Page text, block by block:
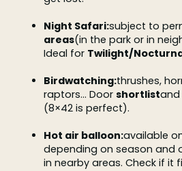
Night Safari:subject to
areas(in the park or in
Ideal for Twilight/
Birdwatching:thrushes,
raptors... Door shortlistand
(8×42 is perfect).
Hot air balloon:available
depending on season and
in nearby areas. Check if it